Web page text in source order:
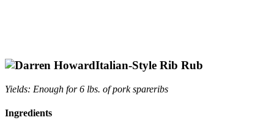
Italian-Style Rib Rub
Yields: Enough for 6 lbs. of pork spareribs
Ingredients